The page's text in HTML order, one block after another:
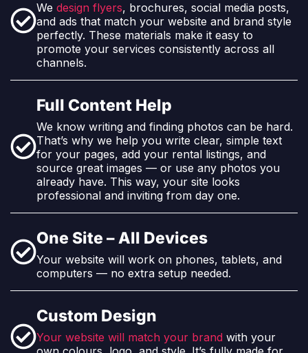
We design flyers, brochures, social media posts,
and ads that match your website and brand style
perfectly. These materials make it easy to
promote your services consistently across all
channels.
Full Content Help
We know writing and finding photos can be hard.
That’s why we help you write clear, simple text
for your pages, add your rental listings, and
source great images — or use any photos you
already have. This way, your site looks
professional and inviting from day one.
One Site – All Devices
Your website will work on phones, tablets, and
computers — no extra setup needed.
Custom Design
Your website will match your brand with your